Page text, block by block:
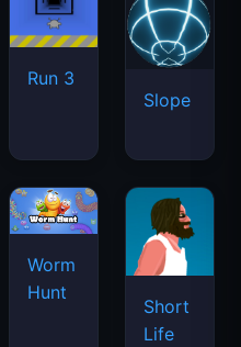
Run 3
Slope
Worm
Hunt
Short
Life